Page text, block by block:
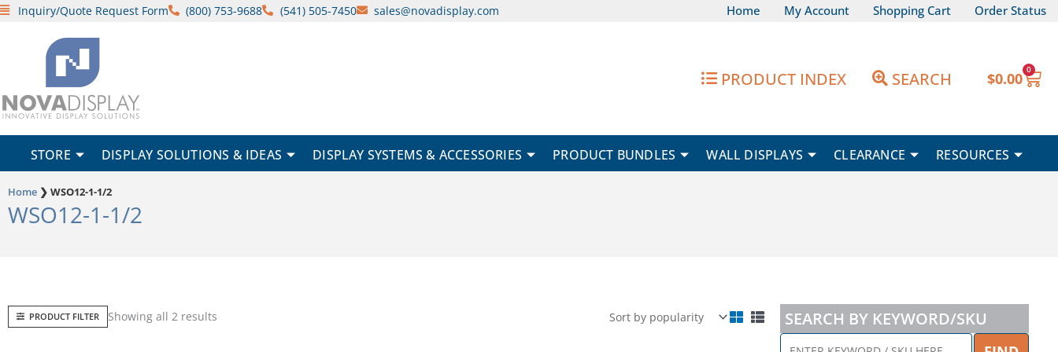
SkipInquiry/Quote Request Form (800) 753-9688 (541) 505-7450 sales@novadisplay.com Home My Account Shopping Cart Order Status
PRODUCT INDEX SEARCH $0.00 0
STORE DISPLAY SOLUTIONS & IDEAS DISPLAY SYSTEMS & ACCESSORIES PRODUCT BUNDLES WALL DISPLAYS CLEARANCE RESOURCES
Home ❯ WSO12-1-1/2
WSO12-1-1/2
PRODUCT FILTER Showing all 2 resultsby SEARCH BY KEYWORD/SKU
ENTER